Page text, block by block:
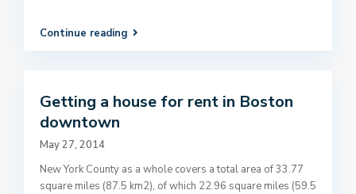
Continue reading
Getting a house for rent in Boston
downtown
May 27, 2014
New York County as a whole covers a total area of 33.77
square miles (87.5 km2), of which 22.96 square miles (59.5